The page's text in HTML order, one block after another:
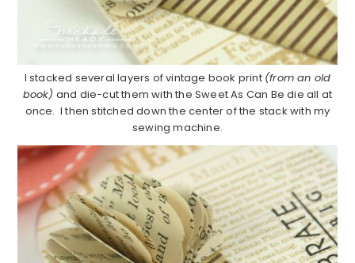
I stacked several layers of vintage book print (from an old
book) and die-cut them with the Sweet As Can Be die all at
once. I then stitched down the center of the stack with my
sewing machine.